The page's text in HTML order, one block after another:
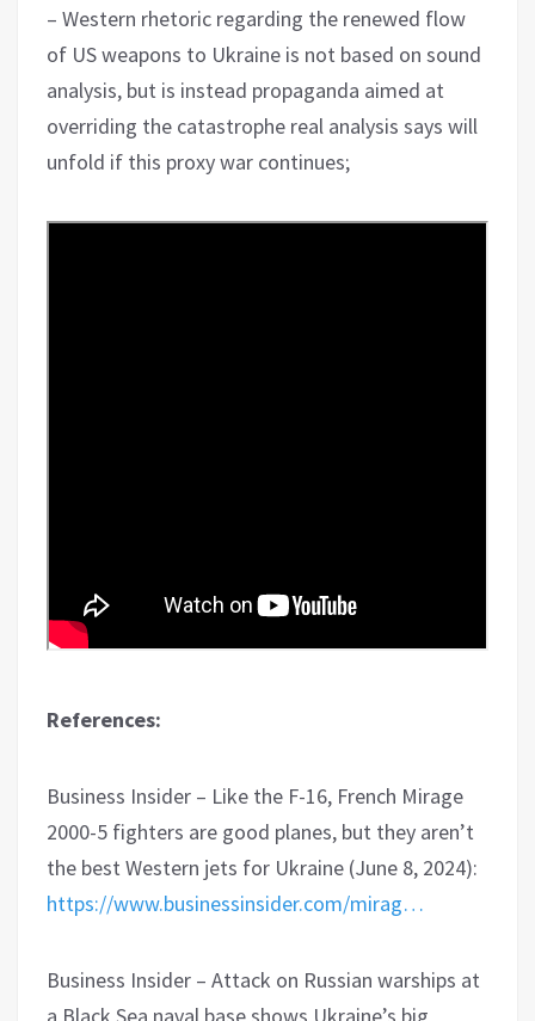
– Western rhetoric regarding the renewed flow
of US weapons to Ukraine is not based on sound
analysis, but is instead propaganda aimed at
overriding the catastrophe real analysis says will
unfold if this proxy war continues;
References:
Business Insider – Like the F-16, French Mirage
2000-5 fighters are good planes, but they aren’t
the best Western jets for Ukraine (June 8, 2024):
https://www.businessinsider.com/mirag…
Business Insider – Attack on Russian warships at
a Black Sea naval base shows Ukraine’s big